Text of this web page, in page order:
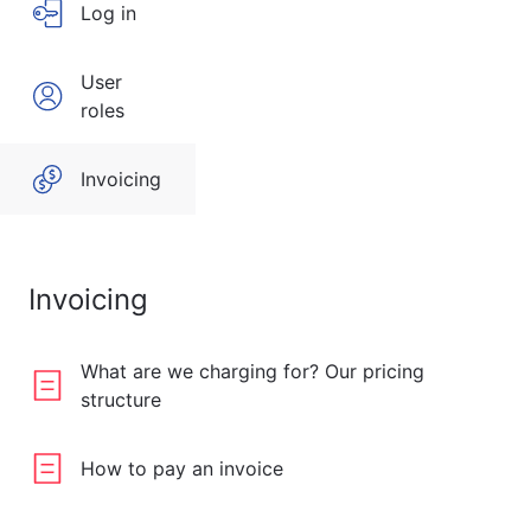
Log in
User
roles
Invoicing
Invoicing
What are we charging for? Our pricing
structure
How to pay an invoice